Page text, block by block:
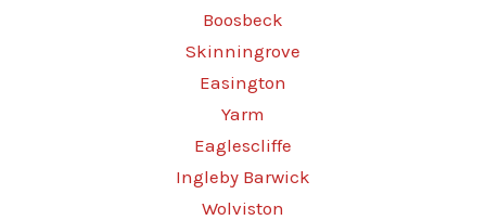
Boosbeck
Skinningrove
Easington
Yarm
Eaglescliffe
Ingleby Barwick
Wolviston